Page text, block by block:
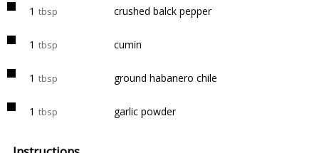
1 tbsp crushed balck pepper
1 tbsp cumin
1 tbsp ground habanero chile
1 tbsp garlic powder